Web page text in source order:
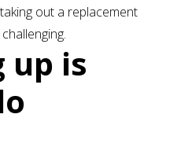
out a replacement
up is